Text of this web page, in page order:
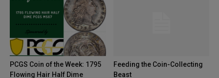
PCGS Coin of the Week: 1795
Flowing Hair Half Dime
Feeding the Coin-Collecting
Beast